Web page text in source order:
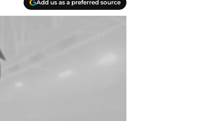
Add us as a preferred source